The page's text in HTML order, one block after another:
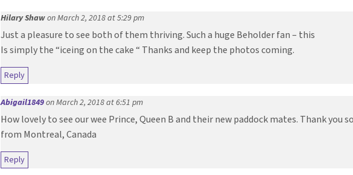
Hilary Shawon March 2, 2018 at 5:29 pm
Just a pleasure to see both of them thriving. Such a huge Beholder fan – this
Is simply the “iceing on the cake “ Thanks and keep the photos coming.
Reply
Abigail1849on March 2, 2018 at 6:51 pm
How lovely to see our wee Prince, Queen B and their new paddock mates. Thank you
from Montreal, Canada
Reply